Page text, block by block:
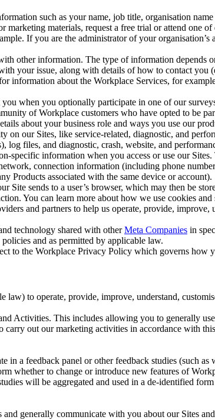
such as your name, job title, organisation
materials, request a free trial or attend one
If you are the administrator of your
other information. The type of information depends
your issue, along with details of how to contact you
information about the Workplace Services, for
when you optionally participate in one of our
of Workplace customers who have opted to be
about your business role and ways you use our
on our Sites, like service-related, diagnostic, and
files, and diagnostic, crash, website, and
specific information when you access or use our
connection information (including phone
Products associated with the same device or account).
Site sends to a user’s browser, which may then be
You can learn more about how we use cookies
and partners to help us operate, provide,
technology shared with otherMeta Companies in
and as permitted by applicable law.
to the Workplace Privacy Policy which governs how
to operate, provide, improve, understand,
Activities. This includes allowing you to generally
out our marketing activities in accordance with
a feedback panel or other feedback studies (such
whether to change or introduce new features of
will be aggregated and used in a de-identified
generally communicate with you about our Sites